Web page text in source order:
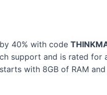
40% with code
support and is rated
with 8GB of RAM